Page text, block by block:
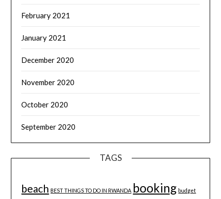
February 2021
January 2021
December 2020
November 2020
October 2020
September 2020
TAGS
beach BEST THINGS TO DO IN RWANDA booking budget